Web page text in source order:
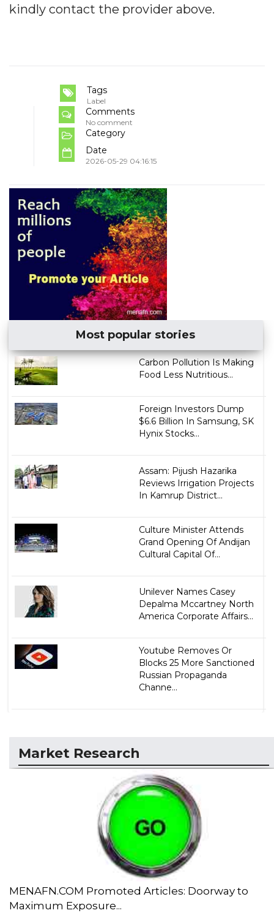
kindly contact the provider above.
Tags
Label
Comments
No comment
Category
Date
2026-05-29 04:16:15
Most popular stories
Carbon Pollution Is Making
Food Less Nutritious...
Foreign Investors Dump
$6.6 Billion In Samsung, SK
Hynix Stocks...
Assam: Pijush Hazarika
Reviews Irrigation Projects
In Kamrup District...
Culture Minister Attends
Grand Opening Of Andijan
Cultural Capital Of...
Unilever Names Casey
Depalma Mccartney North
America Corporate Affairs...
Youtube Removes Or
Blocks 25 More Sanctioned
Russian Propaganda
Channe...
Market Research
MENAFN.COM Promoted Articles: Doorway to
Maximum Exposure...